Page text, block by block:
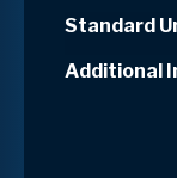
Standard
Additional